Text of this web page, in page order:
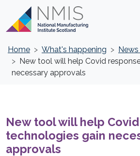
Home What's happening
New tool will help Covid
necessary approvals
New tool will help
technologies gain
approvals